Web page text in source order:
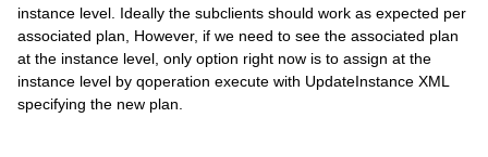
instance level. Ideally the subclients should work as expected per
associated plan, However, if we need to see the associated plan
at the instance level, only option right now is to assign at the
instance level by qoperation execute with UpdateInstance XML
specifying the new plan.